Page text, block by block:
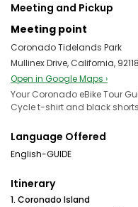
Meeting and Pickup
Meeting point
Coronado Tidelands Park
Mullinex Drive, California,
Open in Google Maps ›
Your Coronado eBike Tour
Cycle t-shirt and black
Language Offered
English-GUIDE
Itinerary
1. Coronado Island